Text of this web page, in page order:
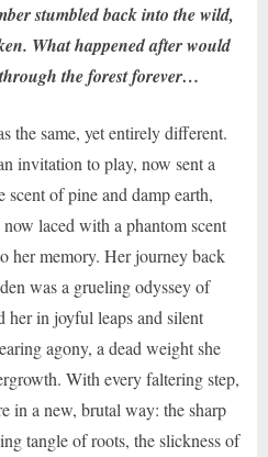
stumbled back into the wild,
What happened after would
the forest forever…
the same, yet entirely different.
invitation to play, now sent a
of pine and damp earth,
laced with a phantom scent
her memory. Her journey back
was a grueling odyssey of
her in joyful leaps and silent
agony, a dead weight she
With every faltering step,
in a new, brutal way: the sharp
tangle of roots, the slickness of